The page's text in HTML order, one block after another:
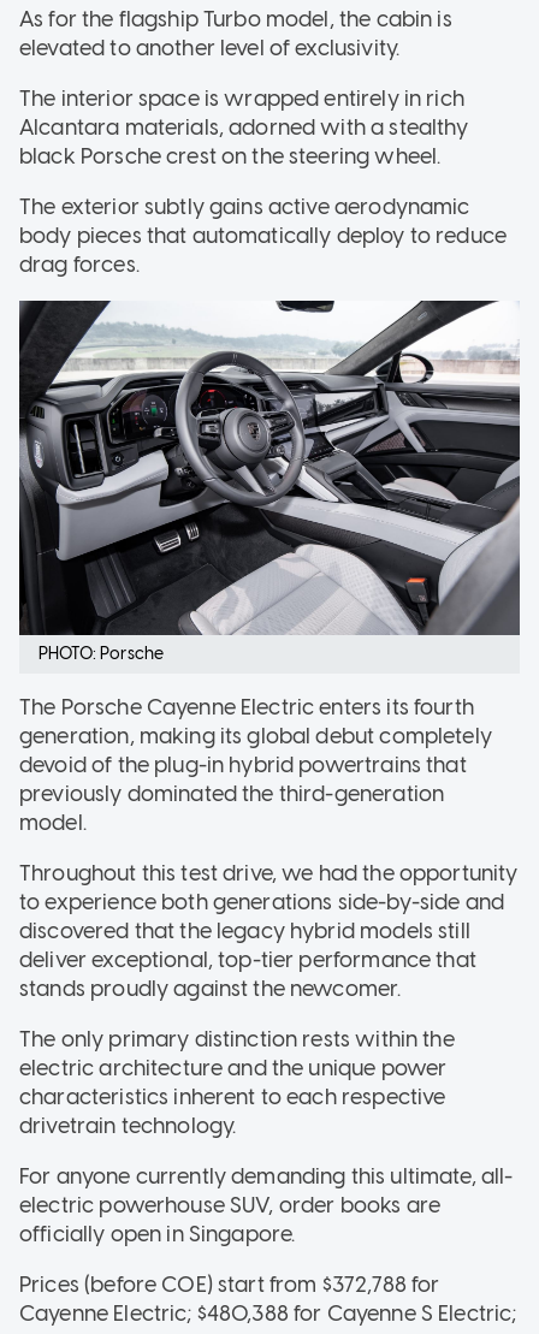
As for the flagship Turbo model, the cabin is
elevated to another level of exclusivity.
The interior space is wrapped entirely in rich
Alcantara materials, adorned with a stealthy
black Porsche crest on the steering wheel.
The exterior subtly gains active aerodynamic
body pieces that automatically deploy to reduce
drag forces.
PHOTO: Porsche
The Porsche Cayenne Electric enters its fourth
generation, making its global debut completely
devoid of the plug-in hybrid powertrains that
previously dominated the third-generation
model.
Throughout this test drive, we had the opportunity
to experience both generations side-by-side and
discovered that the legacy hybrid models still
deliver exceptional, top-tier performance that
stands proudly against the newcomer.
The only primary distinction rests within the
electric architecture and the unique power
characteristics inherent to each respective
drivetrain technology.
For anyone currently demanding this ultimate, all-
electric powerhouse SUV, order books are
officially open in Singapore.
Prices (before COE) start from $372,788 for
Cayenne Electric; $480,388 for Cayenne S Electric;